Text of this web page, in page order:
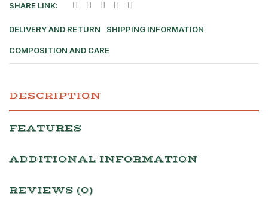
SHARE LINK:
DELIVERY AND RETURN SHIPPING INFORMATION
COMPOSITION AND CARE
DESCRIPTION
FEATURES
ADDITIONAL INFORMATION
REVIEWS (0)